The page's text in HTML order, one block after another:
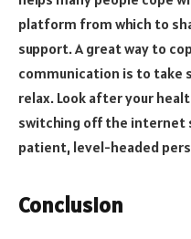
platform from which to
support. A great way to
communication is to take
relax. Look after your
switching off the internet
patient, level-headed
Conclusion